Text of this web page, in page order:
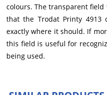
colours. The transparent
that the Trodat Printy 4913
exactly where it should. If
this field is useful for
being used.